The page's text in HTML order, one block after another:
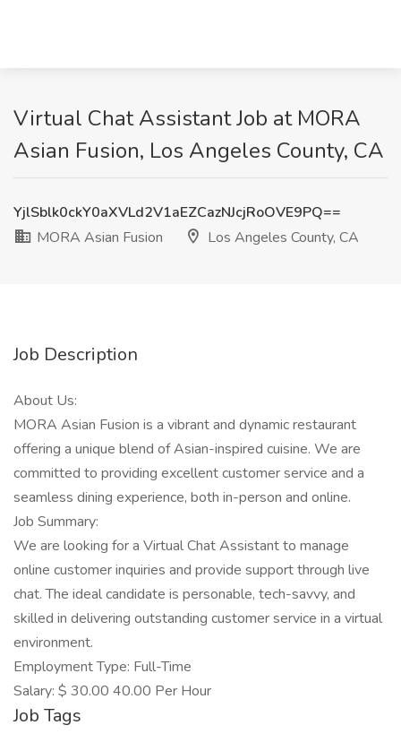
Virtual Chat Assistant Job at MORA
Asian Fusion, Los Angeles County, CA
YjlSblk0ckY0aXVLd2V1aEZCazNJcjRoOVE9PQ==
MORA Asian Fusion
Los Angeles County, CA
Job Description
About Us:
MORA Asian Fusion is a vibrant and dynamic restaurant
offering a unique blend of Asian-inspired cuisine. We are
committed to providing excellent customer service and a
seamless dining experience, both in-person and online.
Job Summary:
We are looking for a Virtual Chat Assistant to manage
online customer inquiries and provide support through live
chat. The ideal candidate is personable, tech-savvy, and
skilled in delivering outstanding customer service in a virtual
environment.
Employment Type: Full-Time
Salary: $ 30.00 40.00 Per Hour
Job Tags